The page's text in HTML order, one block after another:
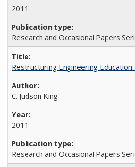
2011
Research and Occasional Papers
Restructuring Engineering
C. Judson King
2011
Research and Occasional Papers